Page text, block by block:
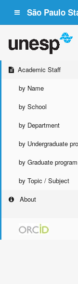
São Paulo
Academic Staff
by Name
by School
by Department
by Undergraduate
by Graduate program
by Topic / Subject
About